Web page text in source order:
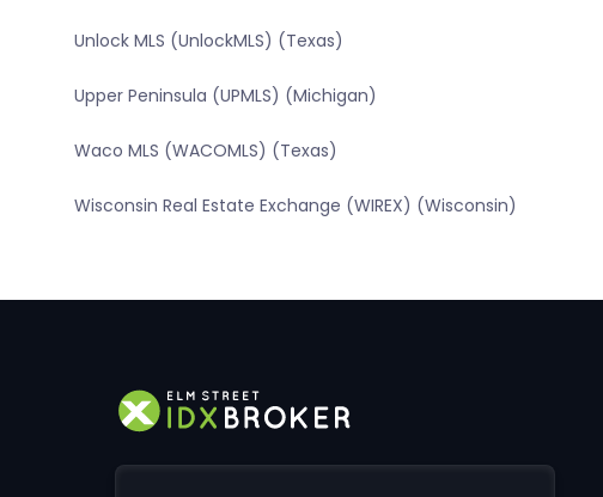
Unlock MLS (UnlockMLS) (Texas)
Upper Peninsula (UPMLS) (Michigan)
Waco MLS (WACOMLS) (Texas)
Wisconsin Real Estate Exchange (WIREX) (Wisconsin)